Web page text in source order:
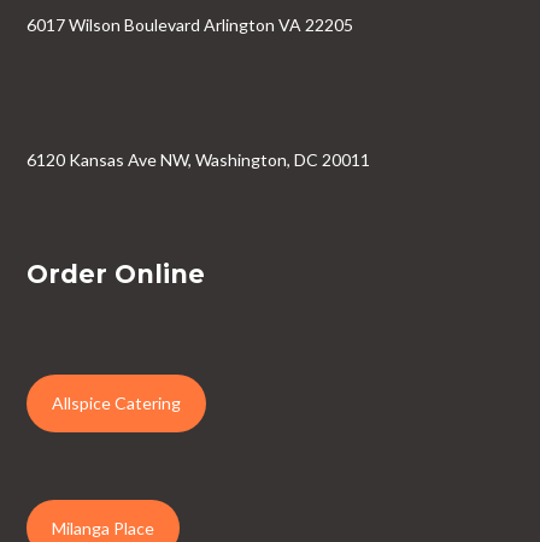
6017 Wilson Boulevard Arlington VA 22205
6120 Kansas Ave NW, Washington, DC 20011
Order Online
Allspice Catering
Milanga Place